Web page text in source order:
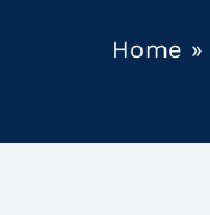
Home »